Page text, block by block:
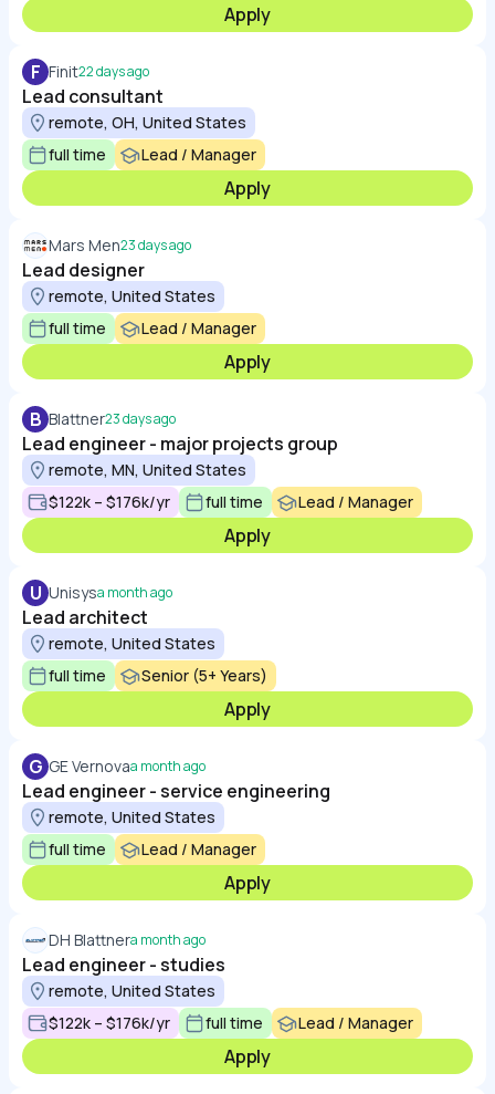
Apply
F Finit22 days ago
Lead consultant
remote, OH, United States
full time
Lead / Manager
Apply
Mars Men23 days ago
Lead designer
remote, United States
full time
Lead / Manager
Apply
B Blattner23 days ago
Lead engineer - major projects group
remote, MN, United States
$122k – $176k/yr
full time Lead / Manager
Apply
U Unisysa month ago
Lead architect
remote, United States
full time
Senior (5+ Years)
Apply
G GE Vernovaa month ago
Lead engineer - service engineering
remote, United States
full time
Lead / Manager
Apply
DH Blattnera month ago
Lead engineer - studies
remote, United States
$122k – $176k/yr
full time Lead / Manager
Apply